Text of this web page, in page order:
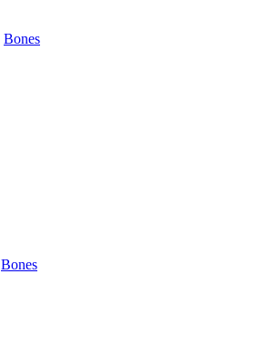
Bones
Bones